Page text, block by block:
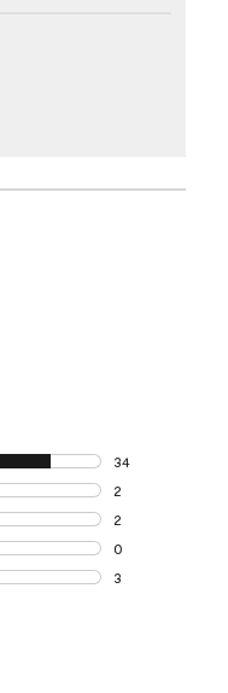
34
34 reviews with
2
2 reviews with 4
2
2 reviews with 3
0
0 reviews with 2
3